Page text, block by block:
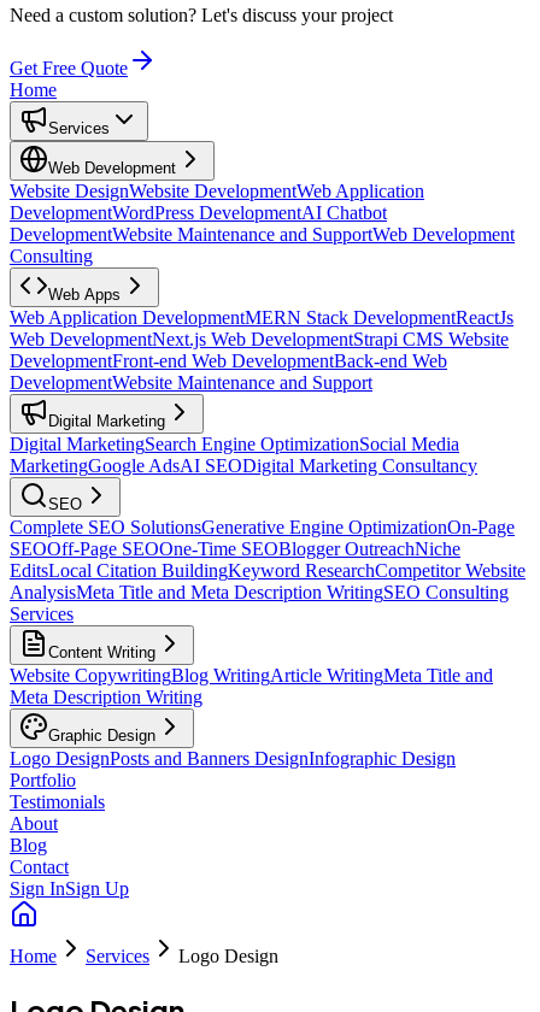
Need a custom solution? Let's discuss your project
Get Free Quote
Home
Services
Web Development
Website DesignWebsite DevelopmentWeb Application
DevelopmentWordPress DevelopmentAI Chatbot
DevelopmentWebsite Maintenance and SupportWeb Development
Consulting
Web Apps
Web Application DevelopmentMERN Stack DevelopmentReactJs
Web DevelopmentNext.js Web DevelopmentStrapi CMS Website
DevelopmentFront-end Web DevelopmentBack-end Web
DevelopmentWebsite Maintenance and Support
Digital Marketing
Digital MarketingSearch Engine OptimizationSocial Media
MarketingGoogle AdsAI SEODigital Marketing Consultancy
SEO
Complete SEO SolutionsGenerative Engine OptimizationOn-Page
SEOOff-Page SEOOne-Time SEOBlogger OutreachNiche
EditsLocal Citation BuildingKeyword ResearchCompetitor Website
AnalysisMeta Title and Meta Description WritingSEO Consulting
Services
Content Writing
Website CopywritingBlog WritingArticle WritingMeta Title and
Meta Description Writing
Graphic Design
Logo DesignPosts and Banners DesignInfographic Design
Portfolio
Testimonials
About
Blog
Contact
Sign InSign Up
Home Services Logo Design